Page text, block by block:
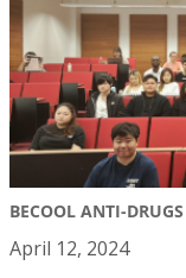
BECOOL ANTI-
April 12, 2024